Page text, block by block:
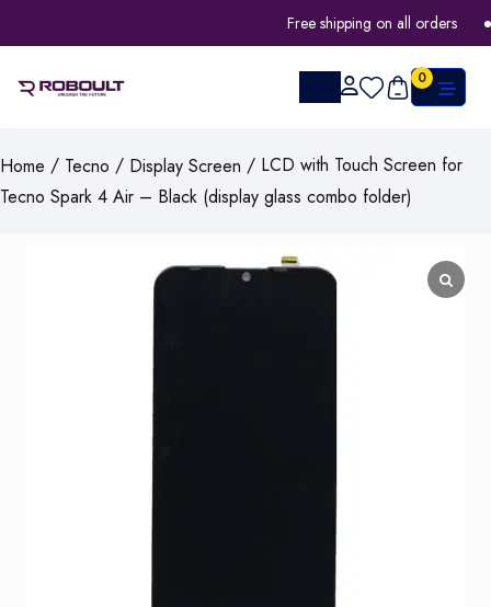
Free shipping on all orders
0
Home / Tecno / Display Screen / LCD with Touch Screen for
Tecno Spark 4 Air – Black (display glass combo folder)